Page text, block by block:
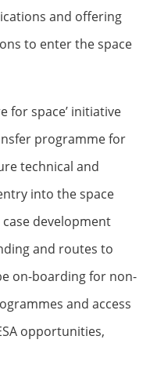
and offering
to enter the space
for space’ initiative
programme for
technical and
into the space
development
and routes to
on-boarding for non-
and access
opportunities,